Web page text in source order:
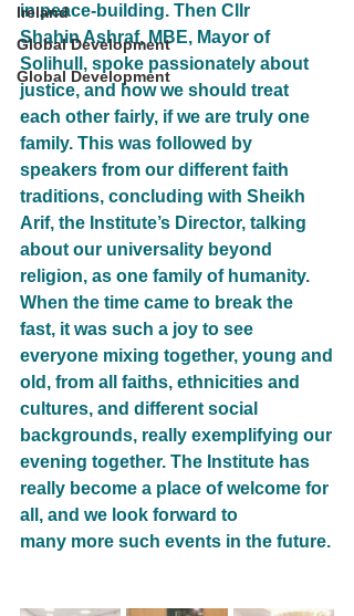
Ireland
Global Development
Global Development
in peace-building. Then Cllr
Shahin Ashraf, MBE, Mayor of
Solihull, spoke passionately about
justice, and how we should treat
each other fairly, if we are truly one
family. This was followed by
speakers from our different faith
traditions, concluding with Sheikh
Arif, the Institute’s Director, talking
about our universality beyond
religion, as one family of humanity.
When the time came to break the
fast, it was such a joy to see
everyone mixing together, young and
old, from all faiths, ethnicities and
cultures, and different social
backgrounds, really exemplifying our
evening together. The Institute has
really become a place of welcome for
all, and we look forward to
many more such events in the future.